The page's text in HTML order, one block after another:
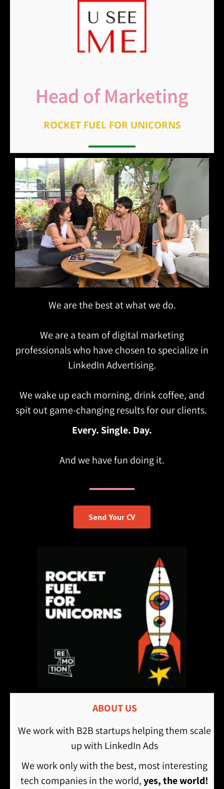
Head of Marketing
ROCKET FUEL FOR UNICORNS
We are the best at what we do.
We are a team of digital marketing
professionals who have chosen to specialize in
LinkedIn Advertising.
We wake up each morning, drink coffee, and
spit out game-changing results for our clients.
Every. Single. Day.
And we have fun doing it.
Send Your CV
ABOUT US
We work with B2B startups helping them scale
up with LinkedIn Ads
We work only with the best, most interesting
tech companies in the world,yes, the world!